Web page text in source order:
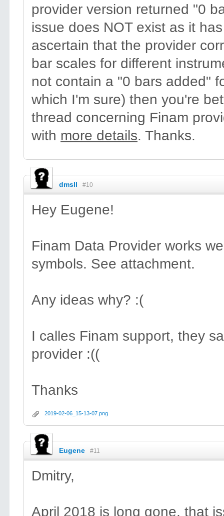
provider version returned "0
issue does NOT exist as it
ascertain that the provider
bar scales for different
not contain a "0 bars added"
which I'm sure) then you're
thread concerning Finam
with more details. Thanks.
dmsll #10
Hey Eugene!
Finam Data Provider works
symbols. See attachment.
Any ideas why? :(
I calles Finam support, they
provider :((
Thanks
2019-02-06_15-13-07.png
Eugene #11
Dmitry,
April 2018 is long gone, that